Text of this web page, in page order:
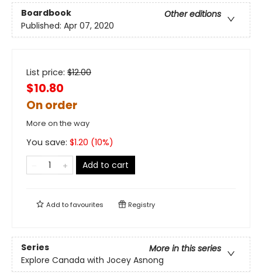
Boardbook
Other editions
Published: Apr 07, 2020
List price: $12.00
$10.80
On order
More on the way
You save: $1.20 (10%)
Add to cart
Add tofavourites Registry
Series
More in this series
Explore Canada with Jocey Asnong